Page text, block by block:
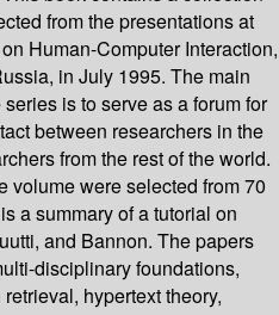
from the presentations at
Human-Computer Interaction,
in July 1995. The main
is to serve as a forum for
between researchers in the
from the rest of the world.
volume were selected from 70
a summary of a tutorial on
and Bannon. The papers
disciplinary foundations,
hypertext theory,